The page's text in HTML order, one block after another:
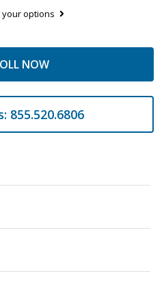
your options
NOW
855.520.6806